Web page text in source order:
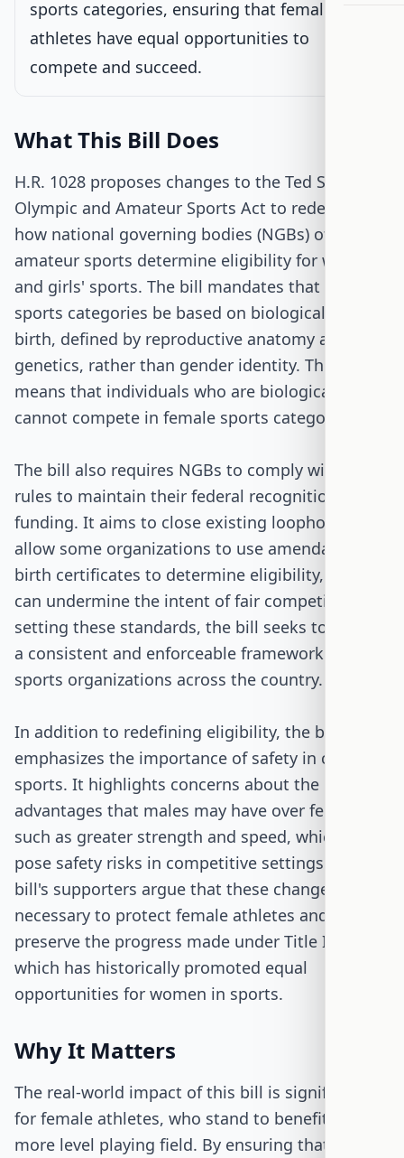
Passed Both Chambers
sports categories, ensuring that female
athletes have equal opportunities to
compete and succeed.
What This Bill Does
H.R. 1028 proposes changes to the Ted Stevens
Olympic and Amateur Sports Act to redefine
how national governing bodies (NGBs) of
amateur sports determine eligibility for women's
and girls' sports. The bill mandates that these
sports categories be based on biological sex at
birth, defined by reproductive anatomy and
genetics, rather than gender identity. This
means that individuals who are biologically male
cannot compete in female sports categories.
The bill also requires NGBs to comply with these
rules to maintain their federal recognition and
funding. It aims to close existing loopholes that
allow some organizations to use amendable
birth certificates to determine eligibility, which
can undermine the intent of fair competition. By
setting these standards, the bill seeks to provide
a consistent and enforceable framework for
sports organizations across the country.
In addition to redefining eligibility, the bill
emphasizes the importance of safety in contact
sports. It highlights concerns about the physical
advantages that males may have over females,
such as greater strength and speed, which can
pose safety risks in competitive settings. The
bill's supporters argue that these changes are
necessary to protect female athletes and
preserve the progress made under Title IX,
which has historically promoted equal
opportunities for women in sports.
Why It Matters
The real-world impact of this bill is significant
for female athletes, who stand to benefit from a
more level playing field. By ensuring that sports